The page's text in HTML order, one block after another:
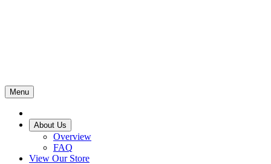
Menu
About Us
Overview
FAQ
View Our Store